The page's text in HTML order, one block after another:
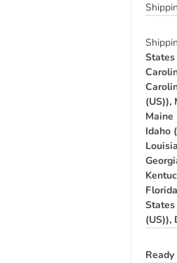
(US)),
Maine
Idaho
(US)),